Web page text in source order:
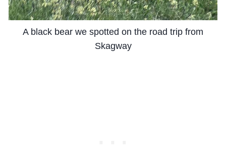
A black bear we spotted on the road trip from
Skagway